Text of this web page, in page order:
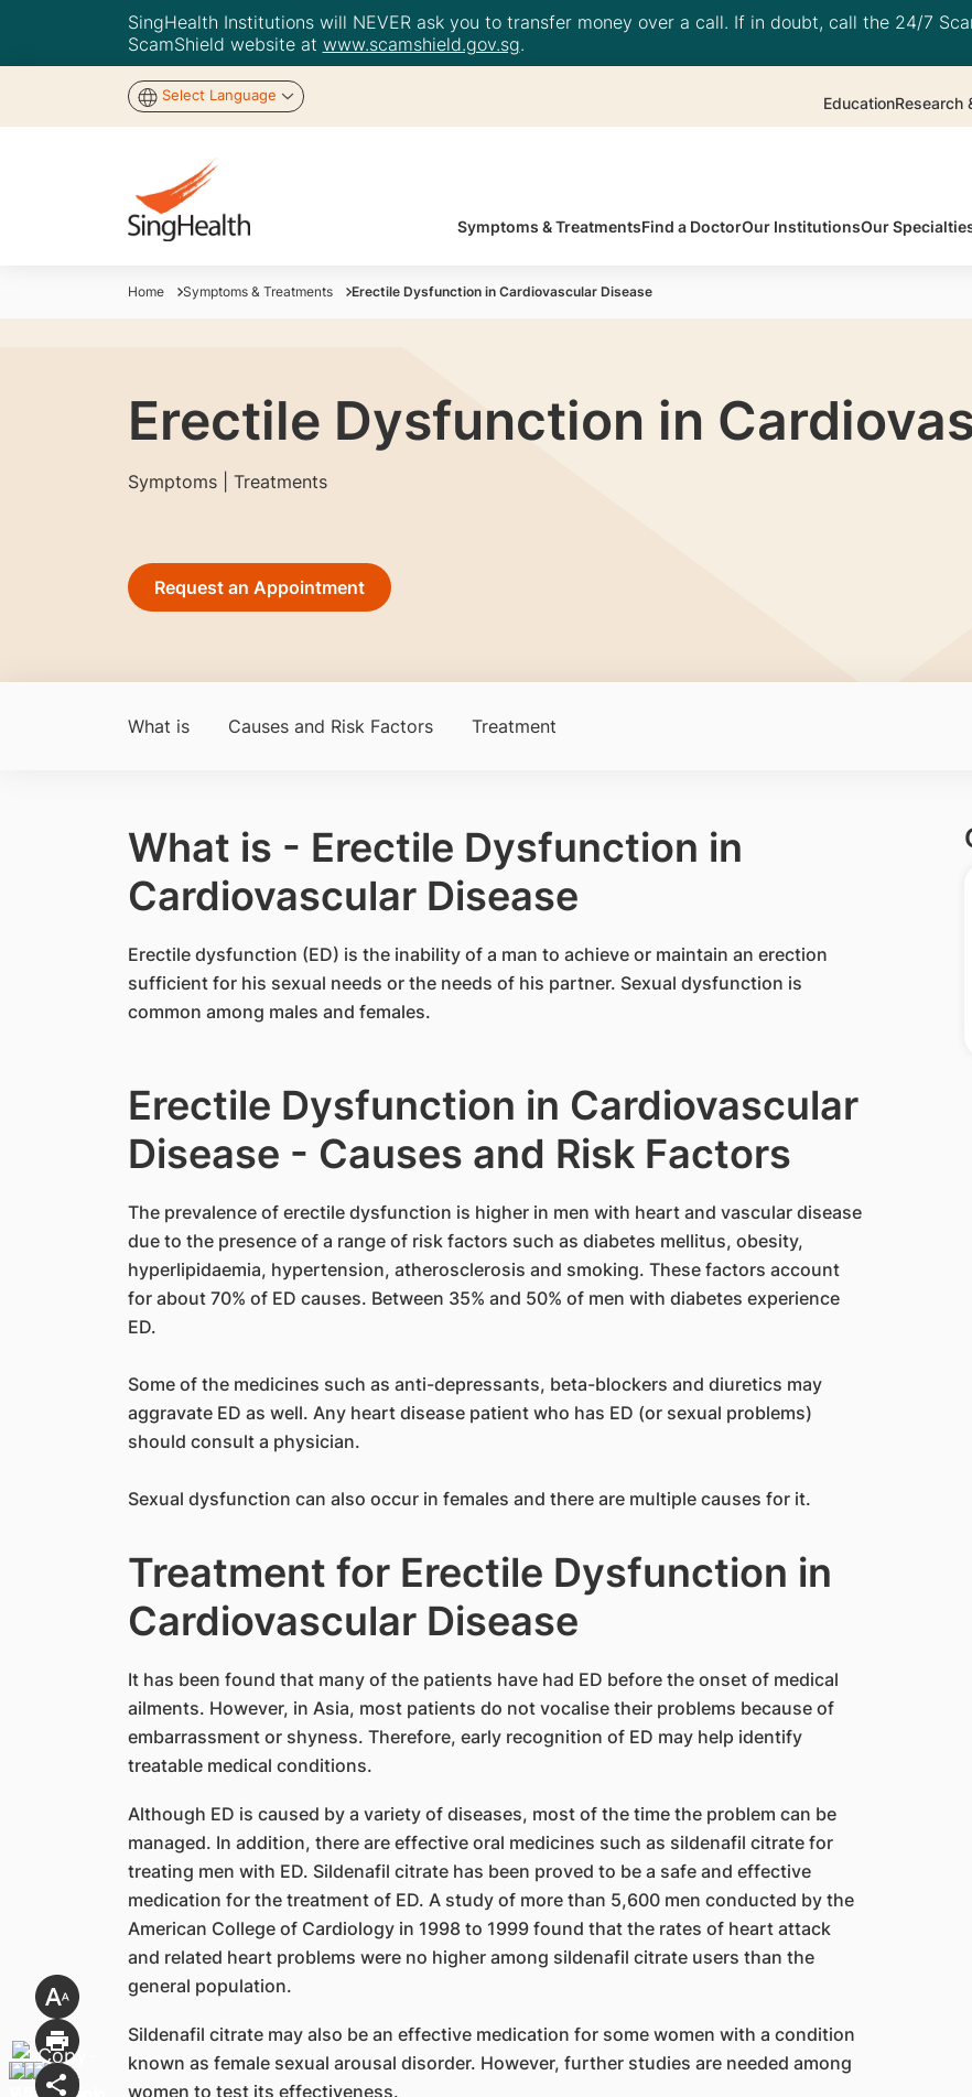
SingHealth Institutions will NEVER ask you to transfer money over a call. If in doubt, call the 24/7
ScamShield website at www.scamshield.gov.sg.
Select Language EducationResearch
Symptoms & TreatmentsFind a DoctorOur InstitutionsOur
Home Symptoms & Treatments Erectile Dysfunction in Cardiovascular Disease
Erectile Dysfunction in
Symptoms | Treatments
Request an Appointment
What is Causes and Risk Factors Treatment
What is - Erectile Dysfunction in
Cardiovascular Disease
​Erectile dysfunction (ED) is the inability of a man to achieve or maintain an erection
sufficient for his sexual needs or the needs of his partner. Sexual dysfunction is
common among males and females.
Erectile Dysfunction in Cardiovascular
Disease - Causes and Risk Factors
The prevalence of erectile dysfunction is higher in men with heart and vascular disease
due to the presence of a range of risk factors such as diabetes mellitus, obesity,
hyperlipidaemia, hypertension, atherosclerosis and smoking. These factors account
for about 70% of ED causes. Between 35% and 50% of men with diabetes experience
ED.
Some of the medicines such as anti-depressants, beta-blockers and diuretics may
aggravate ED as well. Any heart disease patient who has ED (or sexual problems)
should consult a physician.
Sexual dysfunction can also occur in females and there are multiple causes for it.
Treatment for Erectile Dysfunction in
Cardiovascular Disease
It has been found that many of the patients have had ED before the onset of medical
ailments. However, in Asia, most patients do not vocalise their problems because of
embarrassment or shyness. Therefore, early recognition of ED may help identify
treatable medical conditions.
Although ED is caused by a variety of diseases, most of the time the problem can be
managed. In addition, there are effective oral medicines such as sildenafil citrate for
treating men with ED. Sildenafil citrate has been proved to be a safe and effective
medication for the treatment of ED. A study of more than 5,600 men conducted by the
American College of Cardiology in 1998 to 1999 found that the rates of heart attack
and related heart problems were no higher among sildenafil citrate users than the
general population.
Sildenafil citrate may also be an effective medication for some women with a condition
known as female sexual arousal disorder. However, further studies are needed among
women to test its effectiveness.